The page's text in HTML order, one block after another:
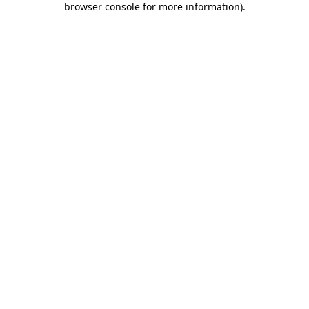
browser console for more information).